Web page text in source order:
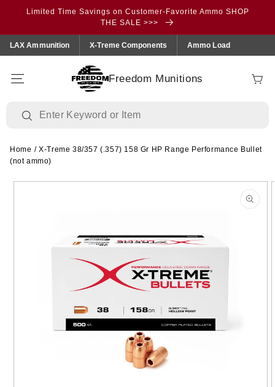
Skip to
Limited Time Savings on Customer-Favorite Ammo SHOP
THE SALE >>>
LAX Ammunition X-Treme Components Ammo Load
Freedom Munitions Cart
Home /X-Treme 38/357 (.357) 158 Gr HP Range Performance Bullet
(not ammo)
Skip to